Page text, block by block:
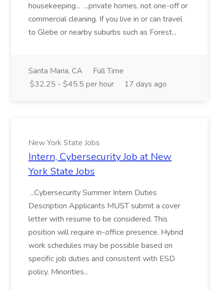
housekeeping... ...private homes, not one-off or
commercial cleaning. If you live in or can travel
to Glebe or nearby suburbs such as Forest...
Santa Maria, CA
Full Time
$32.25 - $45.5 per hour
17 days ago
New York State Jobs
Intern, Cybersecurity Job at New
York State Jobs
...Cybersecurity Summer Intern Duties
Description Applicants MUST submit a cover
letter with resume to be considered. This
position will require in-office presence. Hybrid
work schedules may be possible based on
specific job duties and consistent with ESD
policy. Minorities...